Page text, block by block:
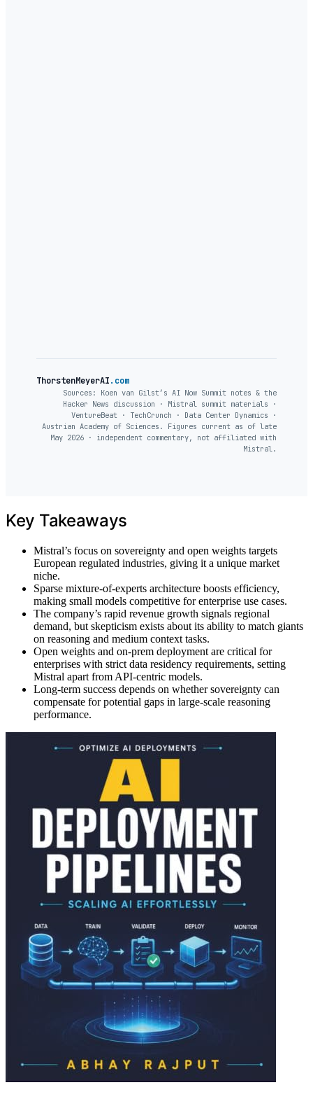
ThorstenMeyerAI.com
Sources: Koen van Gilst’s AI Now Summit notes & the
Hacker News discussion · Mistral summit materials ·
VentureBeat · TechCrunch · Data Center Dynamics ·
Austrian Academy of Sciences. Figures current as of late
May 2026 · independent commentary, not affiliated with
Mistral.
Key Takeaways
Mistral’s focus on sovereignty and open weights targets
European regulated industries, giving it a unique market
niche.
Sparse mixture-of-experts architecture boosts efficiency,
making small models competitive for enterprise use cases.
The company’s rapid revenue growth signals regional
demand, but skepticism exists about its ability to match giants
on reasoning and medium context tasks.
Open weights and on-prem deployment are critical for
enterprises with strict data residency requirements, setting
Mistral apart from API-centric models.
Long-term success depends on whether sovereignty can
compensate for potential gaps in large-scale reasoning
performance.